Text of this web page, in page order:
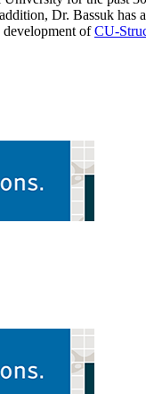
Dr. Bassuk
ofCU-